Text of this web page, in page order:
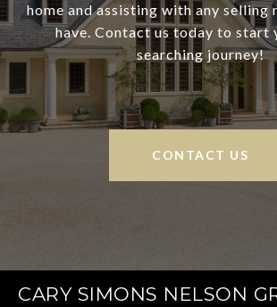
home and assisting with any selling
have. Contact us today to start
searching journey!
CONTACT US
CARY SIMONS NELSON